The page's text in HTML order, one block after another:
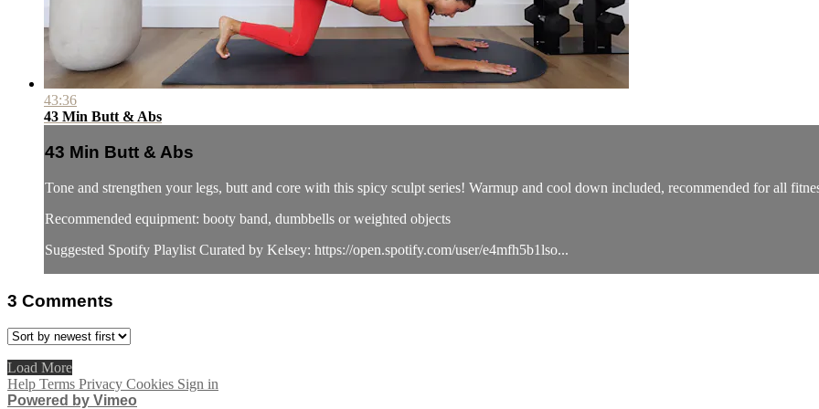
43:36
43 Min Butt & Abs
43 Min Butt & Abs
Tone and strengthen your legs, butt and core with this spicy sculpt series! Warmup and cool down included, recommended for all
Recommended equipment: booty band, dumbbells or weighted objects
Suggested Spotify Playlist Curated by Kelsey: https://open.spotify.com/user/e4mfh5b1lso...
3 Comments
Load More
Help Terms Privacy Cookies Sign in
Powered by Vimeo